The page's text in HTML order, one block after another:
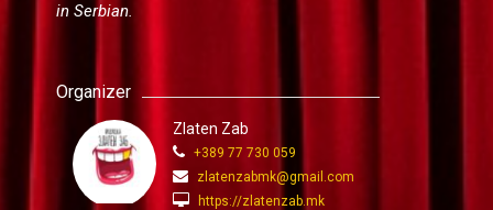
in Serbian.
Organizer
Zlaten Zab
+389 77 730 059
zlatenzabmk@gmail.com
https://zlatenzab.mk